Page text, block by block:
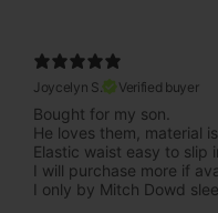
Joycelyn S.
Verified buyer
Bought for my son.
He loves them, material
Elastic waist easy to slip
I will purchase more if
I only by Mitch Dowd